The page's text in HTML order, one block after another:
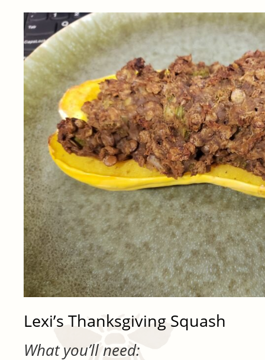
Lexi’s Thanksgiving Squash
What you’ll need: